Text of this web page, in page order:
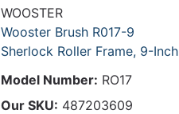
WOOSTER
Wooster Brush R017-9
Sherlock Roller Frame, 9-Inch
Model Number: RO17
Our SKU: 487203609